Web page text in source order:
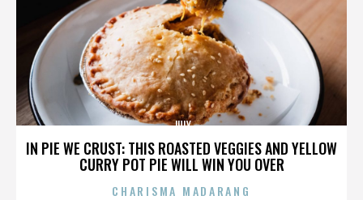
IN PIE WE CRUST: THIS ROASTED VEGGIES AND YELLOW
CURRY POT PIE WILL WIN YOU OVER
JULY
CHARISMA MADARANG